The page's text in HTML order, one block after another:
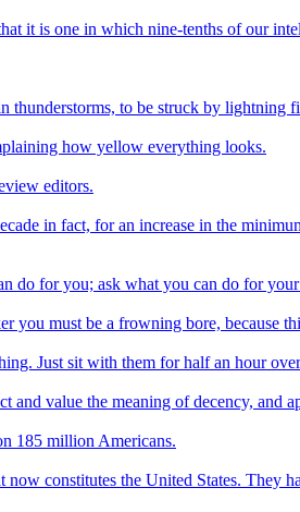
it is one in which nine-tenths of our
thunderstorms, to be struck by lightning
how yellow everything looks.
editors.
in fact, for an increase in the
do for you; ask what you can do for
you must be a frowning bore, because
Just sit with them for half an hour
and value the meaning of decency, and
185 million Americans.
constitutes the United States. They